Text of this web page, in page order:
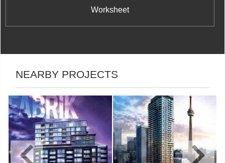
Worksheet
NEARBY PROJECTS